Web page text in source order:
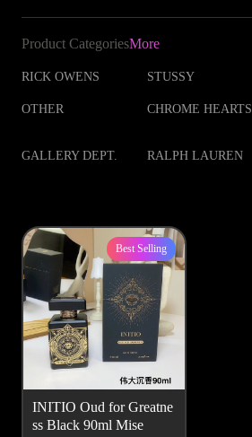
Product CategoriesMore
RICK OWENS STUSSY
OTHER CHROME HEARTS
GALLERY DEPT. RALPH LAUREN
INITIO Oud for Greatne
ss Black 90ml Mise
Best Selling